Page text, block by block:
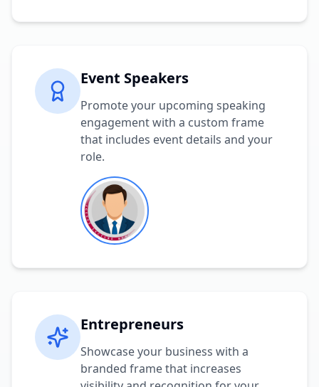
Event Speakers
Promote your upcoming speaking
engagement with a custom frame
that includes event details and your
role.
Entrepreneurs
Showcase your business with a
branded frame that increases